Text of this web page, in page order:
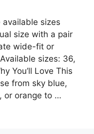
available sizes
size with a pair
wide-fit or
sizes: 36,
You’ll Love This
from sky blue,
or orange to …